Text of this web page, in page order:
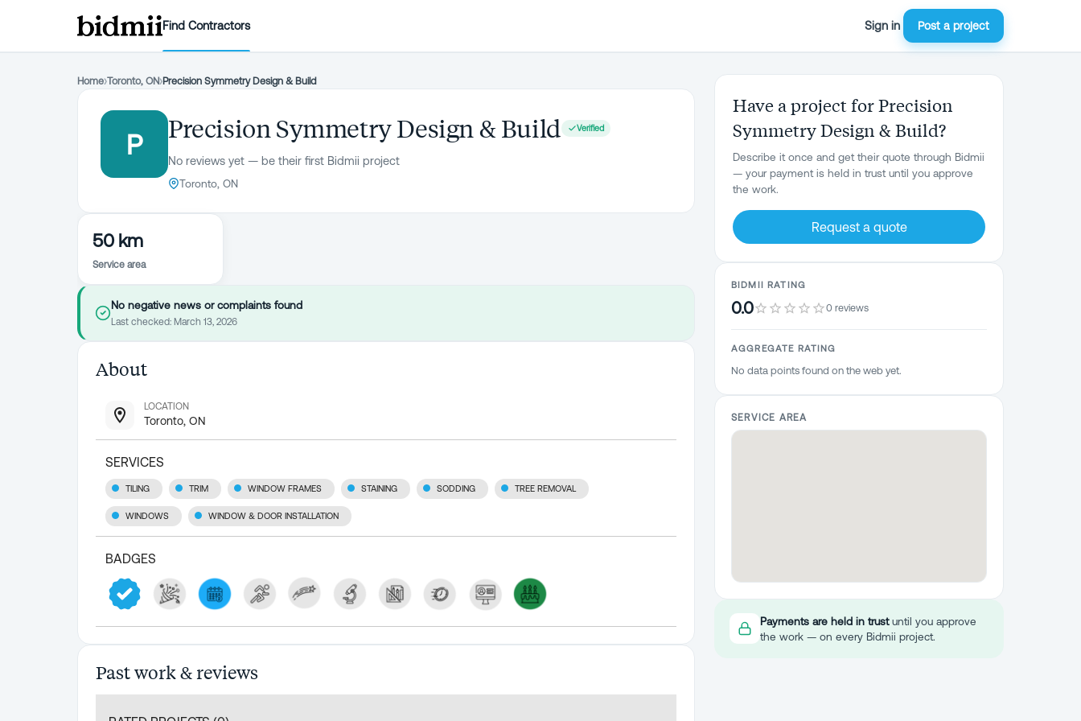
Find Contractors Sign in Post a project
Home›Toronto, ON›Precision Symmetry Design & Build
P
Precision Symmetry Design & Build Verified
No reviews yet — be their first Bidmii project
Toronto, ON
50 km
Service area
No negative news or complaints found
Last checked: March 13, 2026
About
LOCATION
Toronto, ON
SERVICES
TILING TRIM WINDOW FRAMES STAINING SODDING TREE REMOVAL
WINDOWS WINDOW & DOOR INSTALLATION
BADGES
Past work & reviews
Have a project for Precision
Symmetry Design & Build?
Describe it once and get their quote through Bidmii
— your payment is held in trust until you approve
the work.
Request a quote
BIDMII RATING
0.0 0 reviews
AGGREGATE RATING
No data points found on the web yet.
SERVICE AREA
Payments are held in trustuntil you approve
the work — on every Bidmii project.